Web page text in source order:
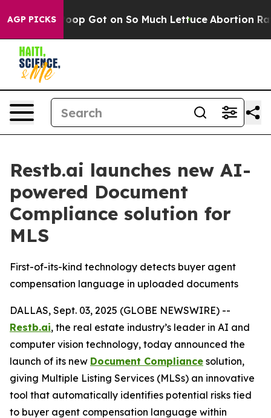
AGP PICKSPoop Got on So Much Lettuce Abortion Rates
Restb.ai launches new AI-
powered Document
Compliance solution for
MLS
First-of-its-kind technology detects buyer agent
compensation language in uploaded documents
DALLAS, Sept. 03, 2025 (GLOBE NEWSWIRE) --
Restb.ai, the real estate industry’s leader in AI and
computer vision technology, today announced the
launch of its new Document Compliance solution,
giving Multiple Listing Services (MLSs) an innovative
tool that automatically identifies potential risks tied
to buyer agent compensation language within